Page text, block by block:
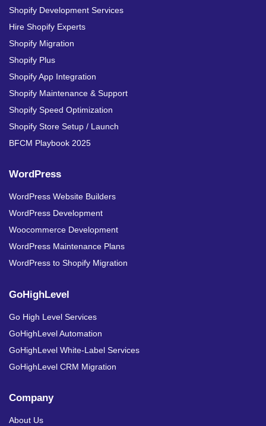
Shopify Development Services
Hire Shopify Experts
Shopify Migration
Shopify Plus
Shopify App Integration
Shopify Maintenance & Support
Shopify Speed Optimization
Shopify Store Setup / Launch
BFCM Playbook 2025
WordPress
WordPress Website Builders
WordPress Development
Woocommerce Development
WordPress Maintenance Plans
WordPress to Shopify Migration
GoHighLevel
Go High Level Services
GoHighLevel Automation
GoHighLevel White-Label Services
GoHighLevel CRM Migration
Company
About Us